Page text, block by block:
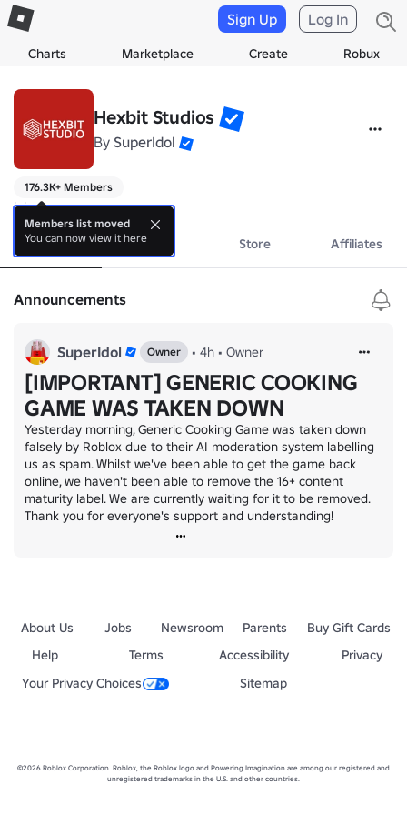
Charts Marketplace Create Robux
Sign Up Log In
Hexbit Studios
By SuperIdol
176.3K+ Members
k bossman
About Events Store Affiliates
Announcements
SuperIdol Owner • 4h • Owner
[IMPORTANT] GENERIC COOKING
GAME WAS TAKEN DOWN
Yesterday morning, Generic Cooking Game was taken down
falsely by Roblox due to their AI moderation system labelling
us as spam. Whilst we've been able to get the game back
online, we haven't been able to remove the 16+ content
maturity label. We are currently waiting for it to be removed.
Thank you for everyone's support and understanding!
About Us Jobs Newsroom Parents
Buy Gift Cards
Help
Terms Accessibility
Privacy
Your Privacy Choices
Sitemap
©2026 Roblox Corporation. Roblox, the Roblox logo and Powering Imagination are among our registered and
unregistered trademarks in the U.S. and other countries.
Members list moved
You can now view it here